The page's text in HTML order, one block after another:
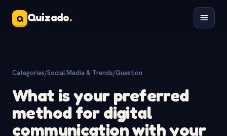
Q Quizado.
Categories/Social Media & Trends/Question
What is your preferred
method for digital
communication with your